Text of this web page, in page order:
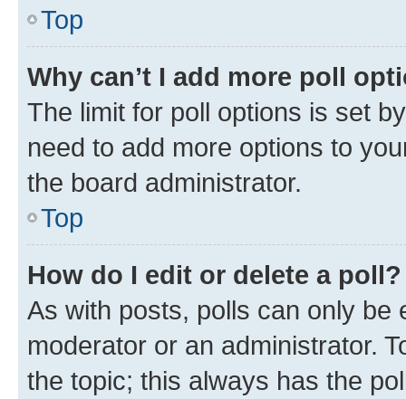
Top
Why can’t I add more poll
The limit for poll options is set
need to add more options to
the board administrator.
Top
How do I edit or delete a poll?
As with posts, polls can only be
moderator or an administrator.
the topic; this always has the